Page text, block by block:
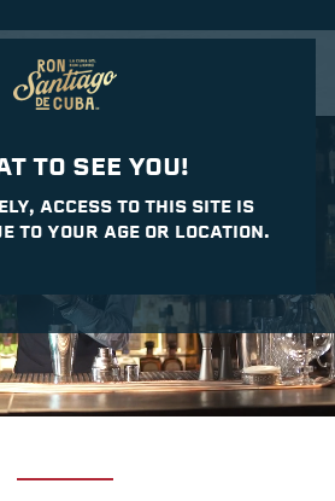
TO SEE YOU!
ACCESS TO THIS SITE IS
TO YOUR AGE OR LOCATION.